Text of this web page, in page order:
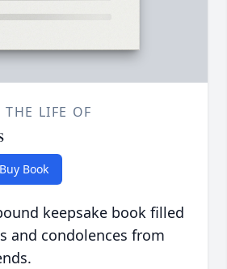
THE LIFE OF
Buy Book
keepsake book filled
and condolences from